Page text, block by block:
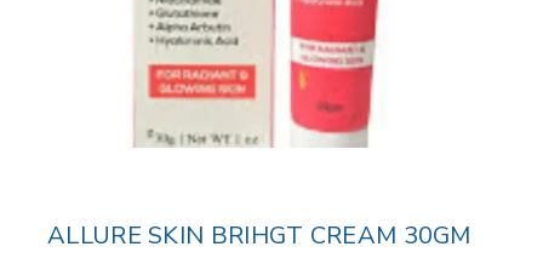
ALLURE SKIN BRIHGT CREAM 30GM